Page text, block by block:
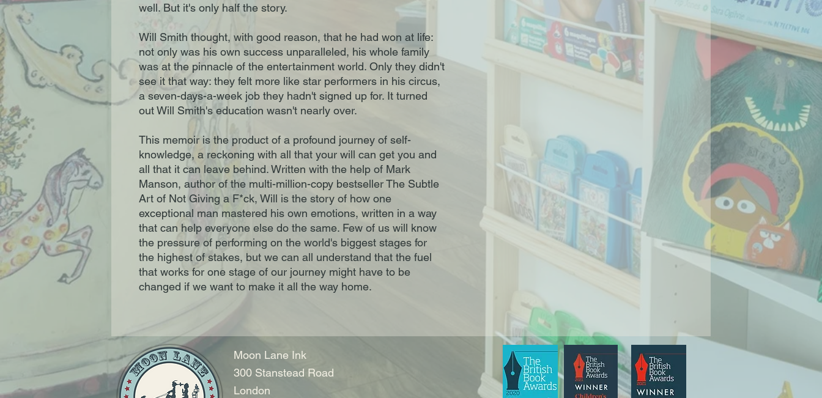
well. But it's only half the story.
Will Smith thought, with good reason, that he had won at life:
not only was his own success unparalleled, his whole family
was at the pinnacle of the entertainment world. Only they didn't
see it that way: they felt more like star performers in his circus,
a seven-days-a-week job they hadn't signed up for. It turned
out Will Smith's education wasn't nearly over.
This memoir is the product of a profound journey of self-
knowledge, a reckoning with all that your will can get you and
all that it can leave behind. Written with the help of Mark
Manson, author of the multi-million-copy bestseller The Subtle
Art of Not Giving a F*ck, Will is the story of how one
exceptional man mastered his own emotions, written in a way
that can help everyone else do the same. Few of us will know
the pressure of performing on the world's biggest stages for
the highest of stakes, but we can all understand that the fuel
that works for one stage of our journey might have to be
changed if we want to make it all the way home.
Moon Lane Ink
300 Stanstead Road
London